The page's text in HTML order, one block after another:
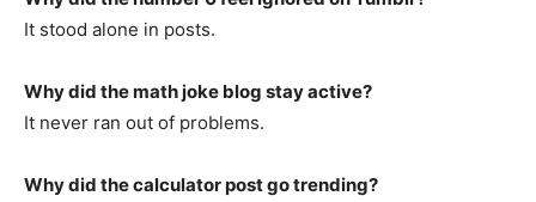
It stood alone in posts.
Why did the math joke blog stay active?
It never ran out of problems.
Why did the calculator post go trending?